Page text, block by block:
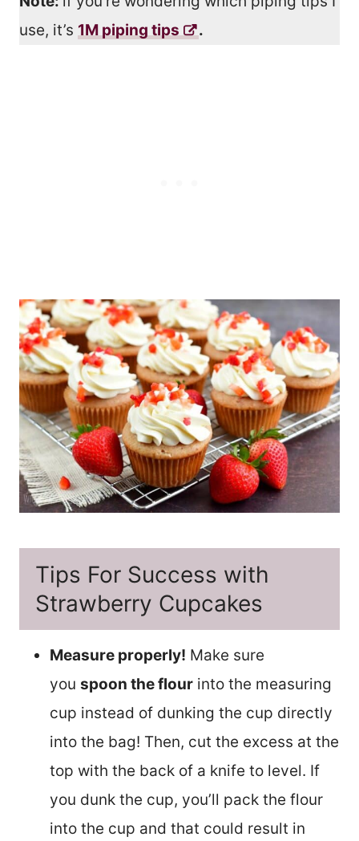
use, it’s 1M piping tips .
Tips For Success with
Strawberry Cupcakes
Measure properly! Make sure
you spoon the flour into the measuring
cup instead of dunking the cup directly
into the bag! Then, cut the excess at the
top with the back of a knife to level. If
you dunk the cup, you’ll pack the flour
into the cup and that could result in